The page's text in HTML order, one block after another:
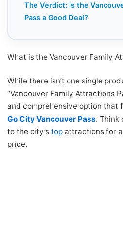
The Verdict: Is the
Pass a Good Deal?
What is the Vancouver Family
While there isn’t one single
“Vancouver Family Attractions
and comprehensive option that
Go City Vancouver Pass. Think
to the city’s topattractions for a
price.